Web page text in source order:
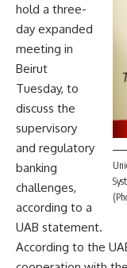
hold a three-
day expanded
meeting in
Beirut
Tuesday, to
discuss the
supervisory
and regulatory
banking
challenges,
according to a
UAB statement.
According to the